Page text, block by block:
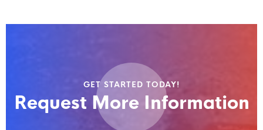
GET STARTED TODAY!
Request More Information